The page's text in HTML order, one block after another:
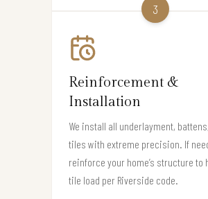
3
Reinforcement &
Installation
We install all underlayment,
tiles with extreme precision. If
reinforce your home’s structure to
tile load per Riverside code.